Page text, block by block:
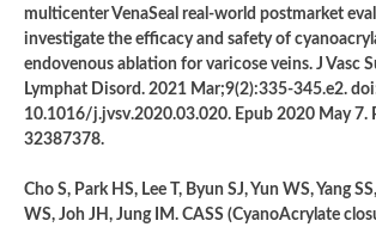
multicenter VenaSeal real-world postmarket
investigate the efficacy and safety of
endovenous ablation for varicose veins. J Vasc
Lymphat Disord. 2021 Mar;9(2):335-345.e2.
10.1016/j.jvsv.2020.03.020. Epub 2020 May 7.
32387378.
Cho S, Park HS, Lee T, Byun SJ, Yun WS, Yang
WS, Joh JH, Jung IM. CASS (CyanoAcrylate